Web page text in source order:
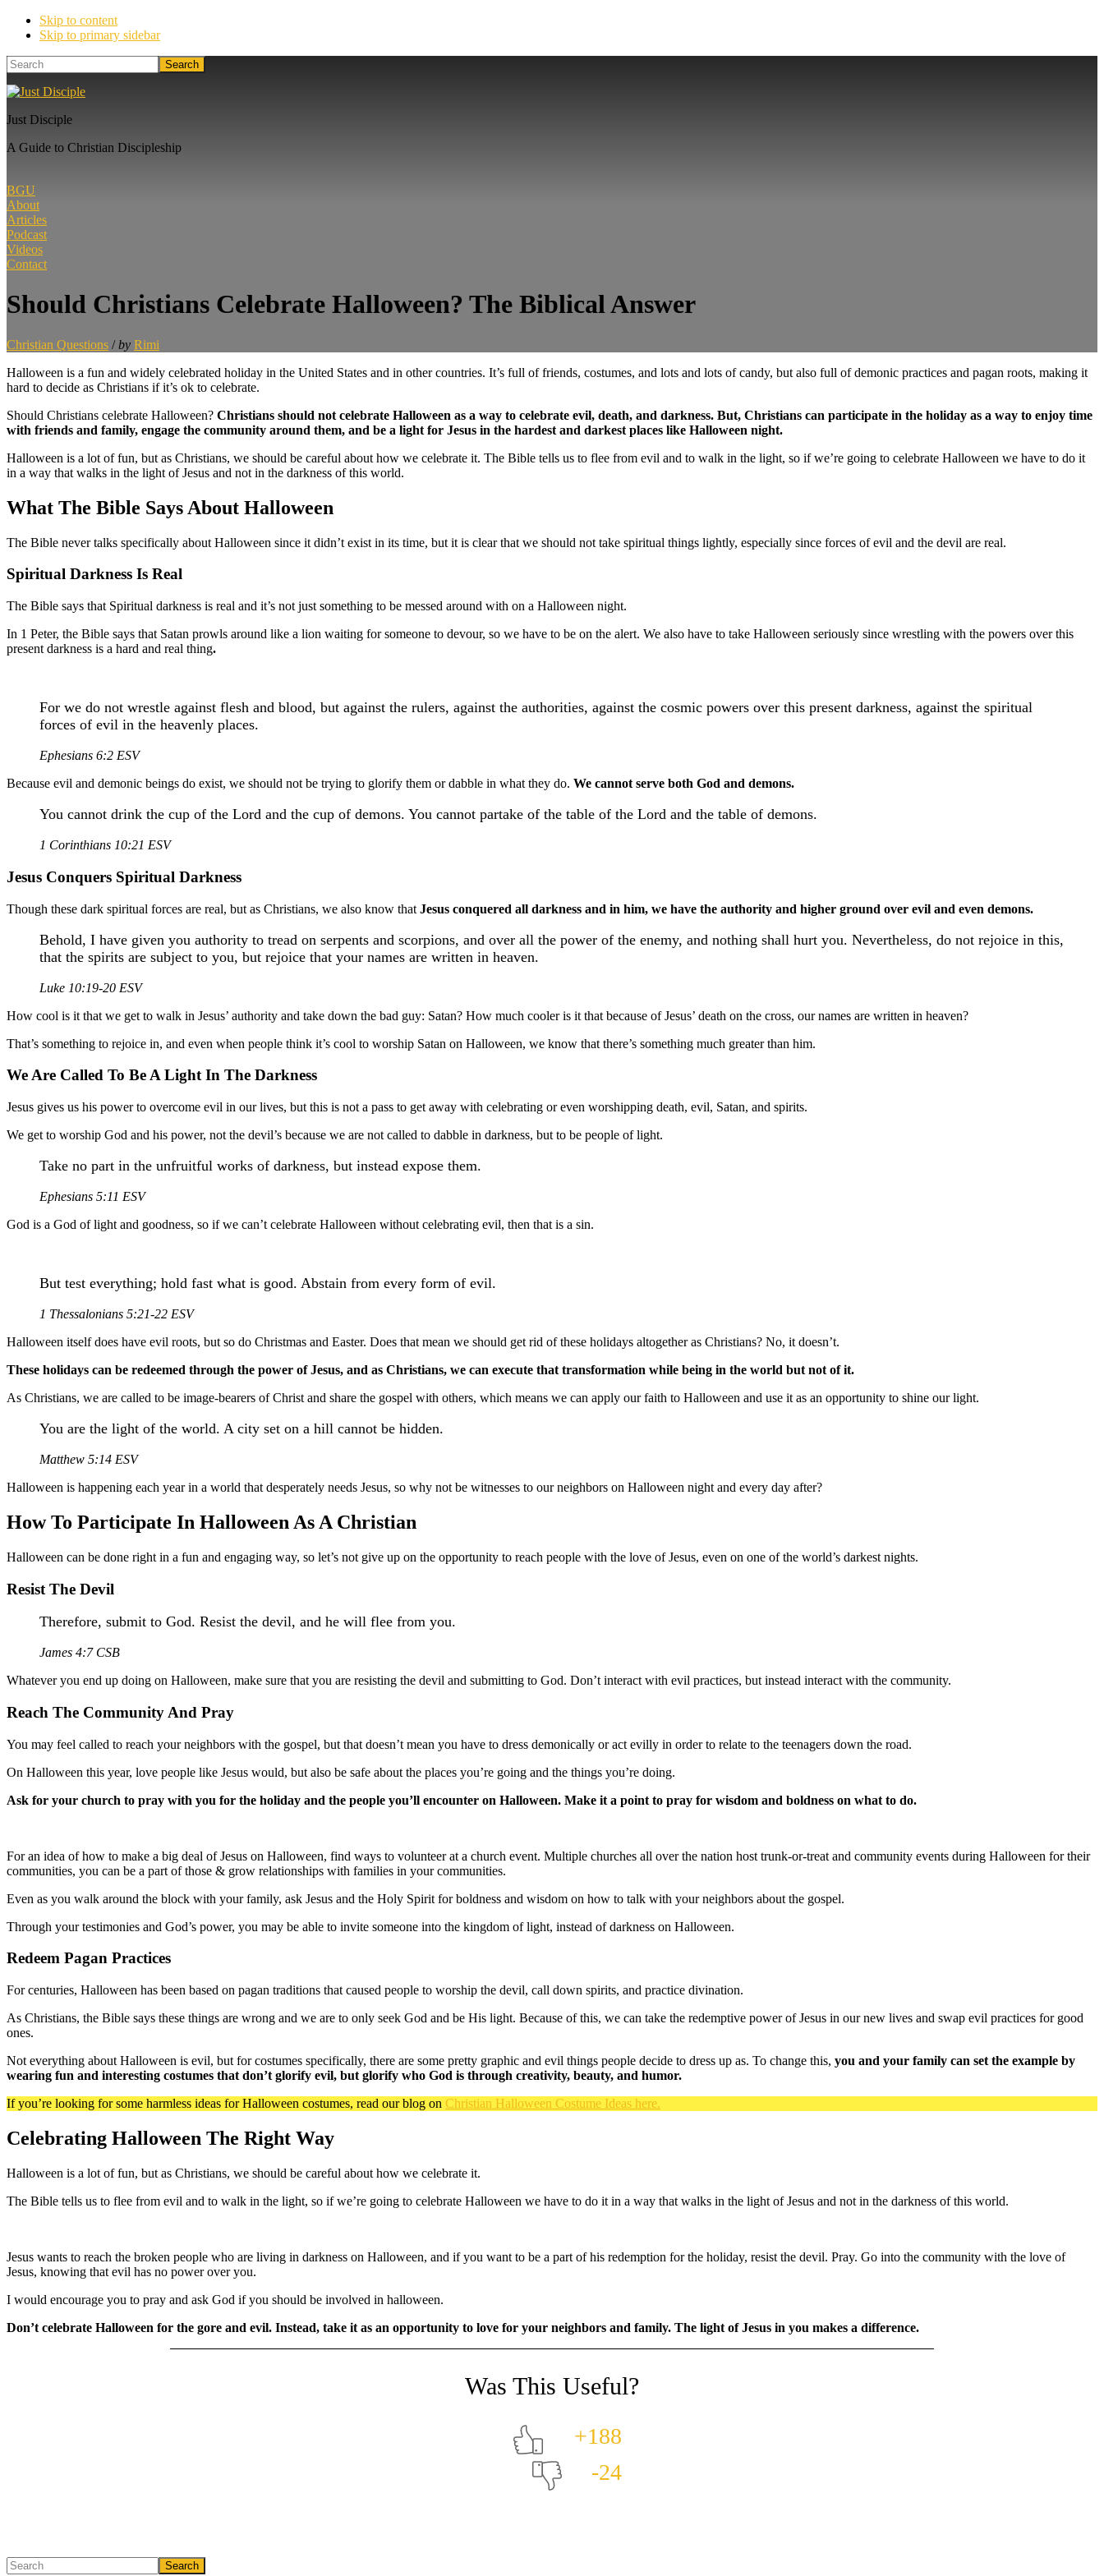
Skip to content
Skip to primary sidebar
Search
Just Disciple
A Guide to Christian Discipleship
BGU
About
Articles
Podcast
Videos
Contact
Should Christians Celebrate Halloween? The Biblical Answer
Christian Questions / by Rimi
Halloween is a fun and widely celebrated holiday in the United States and in other countries. It’s full of friends, costumes, and lots and lots of candy, but also full of demonic practices and pagan roots, making it
hard to decide as Christians if it’s ok to celebrate.
Should Christians celebrate Halloween? Christians should not celebrate Halloween as a way to celebrate evil, death, and darkness. But, Christians can participate in the holiday as a way to enjoy time
with friends and family, engage the community around them, and be a light for Jesus in the hardest and darkest places like Halloween night.
Halloween is a lot of fun, but as Christians, we should be careful about how we celebrate it. The Bible tells us to flee from evil and to walk in the light, so if we’re going to celebrate Halloween we have to do it
in a way that walks in the light of Jesus and not in the darkness of this world.
What The Bible Says About Halloween
The Bible never talks specifically about Halloween since it didn’t exist in its time, but it is clear that we should not take spiritual things lightly, especially since forces of evil and the devil are real.
Spiritual Darkness Is Real
The Bible says that Spiritual darkness is real and it’s not just something to be messed around with on a Halloween night.
In 1 Peter, the Bible says that Satan prowls around like a lion waiting for someone to devour, so we have to be on the alert. We also have to take Halloween seriously since wrestling with the powers over this
present darkness is a hard and real thing.
For we do not wrestle against flesh and blood, but against the rulers, against the authorities, against the cosmic powers over this present darkness, against the spiritual
forces of evil in the heavenly places.
Ephesians 6:2 ESV
Because evil and demonic beings do exist, we should not be trying to glorify them or dabble in what they do. We cannot serve both God and demons.
You cannot drink the cup of the Lord and the cup of demons. You cannot partake of the table of the Lord and the table of demons.
1 Corinthians 10:21 ESV
Jesus Conquers Spiritual Darkness
Though these dark spiritual forces are real, but as Christians, we also know that Jesus conquered all darkness and in him, we have the authority and higher ground over evil and even demons.
Behold, I have given you authority to tread on serpents and scorpions, and over all the power of the enemy, and nothing shall hurt you. Nevertheless, do not rejoice in this,
that the spirits are subject to you, but rejoice that your names are written in heaven.
Luke 10:19-20 ESV
How cool is it that we get to walk in Jesus’ authority and take down the bad guy: Satan? How much cooler is it that because of Jesus’ death on the cross, our names are written in heaven?
That’s something to rejoice in, and even when people think it’s cool to worship Satan on Halloween, we know that there’s something much greater than him.
We Are Called To Be A Light In The Darkness
Jesus gives us his power to overcome evil in our lives, but this is not a pass to get away with celebrating or even worshipping death, evil, Satan, and spirits.
We get to worship God and his power, not the devil’s because we are not called to dabble in darkness, but to be people of light.
Take no part in the unfruitful works of darkness, but instead expose them.
Ephesians 5:11 ESV
God is a God of light and goodness, so if we can’t celebrate Halloween without celebrating evil, then that is a sin.
But test everything; hold fast what is good. Abstain from every form of evil.
1 Thessalonians 5:21-22 ESV
Halloween itself does have evil roots, but so do Christmas and Easter. Does that mean we should get rid of these holidays altogether as Christians? No, it doesn’t.
These holidays can be redeemed through the power of Jesus, and as Christians, we can execute that transformation while being in the world but not of it.
As Christians, we are called to be image-bearers of Christ and share the gospel with others, which means we can apply our faith to Halloween and use it as an opportunity to shine our light.
You are the light of the world. A city set on a hill cannot be hidden.
Matthew 5:14 ESV
Halloween is happening each year in a world that desperately needs Jesus, so why not be witnesses to our neighbors on Halloween night and every day after?
How To Participate In Halloween As A Christian
Halloween can be done right in a fun and engaging way, so let’s not give up on the opportunity to reach people with the love of Jesus, even on one of the world’s darkest nights.
Resist The Devil
Therefore, submit to God. Resist the devil, and he will flee from you.
James 4:7 CSB
Whatever you end up doing on Halloween, make sure that you are resisting the devil and submitting to God. Don’t interact with evil practices, but instead interact with the community.
Reach The Community And Pray
You may feel called to reach your neighbors with the gospel, but that doesn’t mean you have to dress demonically or act evilly in order to relate to the teenagers down the road.
On Halloween this year, love people like Jesus would, but also be safe about the places you’re going and the things you’re doing.
Ask for your church to pray with you for the holiday and the people you’ll encounter on Halloween. Make it a point to pray for wisdom and boldness on what to do.
For an idea of how to make a big deal of Jesus on Halloween, find ways to volunteer at a church event. Multiple churches all over the nation host trunk-or-treat and community events during Halloween for their
communities, you can be a part of those & grow relationships with families in your communities.
Even as you walk around the block with your family, ask Jesus and the Holy Spirit for boldness and wisdom on how to talk with your neighbors about the gospel.
Through your testimonies and God’s power, you may be able to invite someone into the kingdom of light, instead of darkness on Halloween.
Redeem Pagan Practices
For centuries, Halloween has been based on pagan traditions that caused people to worship the devil, call down spirits, and practice divination.
As Christians, the Bible says these things are wrong and we are to only seek God and be His light. Because of this, we can take the redemptive power of Jesus in our new lives and swap evil practices for good
ones.
Not everything about Halloween is evil, but for costumes specifically, there are some pretty graphic and evil things people decide to dress up as. To change this, you and your family can set the example by
wearing fun and interesting costumes that don’t glorify evil, but glorify who God is through creativity, beauty, and humor.
If you’re looking for some harmless ideas for Halloween costumes, read our blog on Christian Halloween Costume Ideas here.
Celebrating Halloween The Right Way
Halloween is a lot of fun, but as Christians, we should be careful about how we celebrate it.
The Bible tells us to flee from evil and to walk in the light, so if we’re going to celebrate Halloween we have to do it in a way that walks in the light of Jesus and not in the darkness of this world.
Jesus wants to reach the broken people who are living in darkness on Halloween, and if you want to be a part of his redemption for the holiday, resist the devil. Pray. Go into the community with the love of
Jesus, knowing that evil has no power over you.
I would encourage you to pray and ask God if you should be involved in halloween.
Don’t celebrate Halloween for the gore and evil. Instead, take it as an opportunity to love for your neighbors and family. The light of Jesus in you makes a difference.
+188
-24
Primary
Search